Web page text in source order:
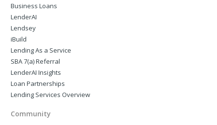
Business Loans
LenderAI
Lendsey
iBuild
Lending As a Service
SBA 7(a) Referral
LenderAI Insights
Loan Partnerships
Lending Services Overview
Community